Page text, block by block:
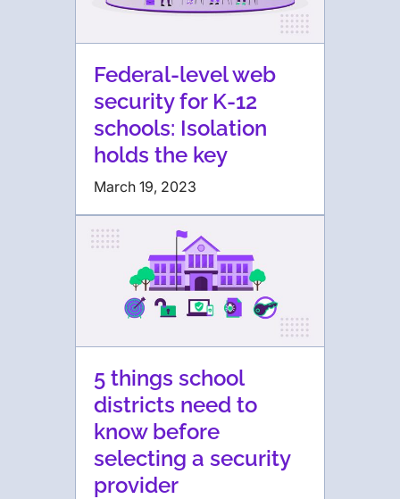
Federal-level web
security for K-12
schools: Isolation
holds the key
March 19, 2023
5 things school
districts need to
know before
selecting a security
provider